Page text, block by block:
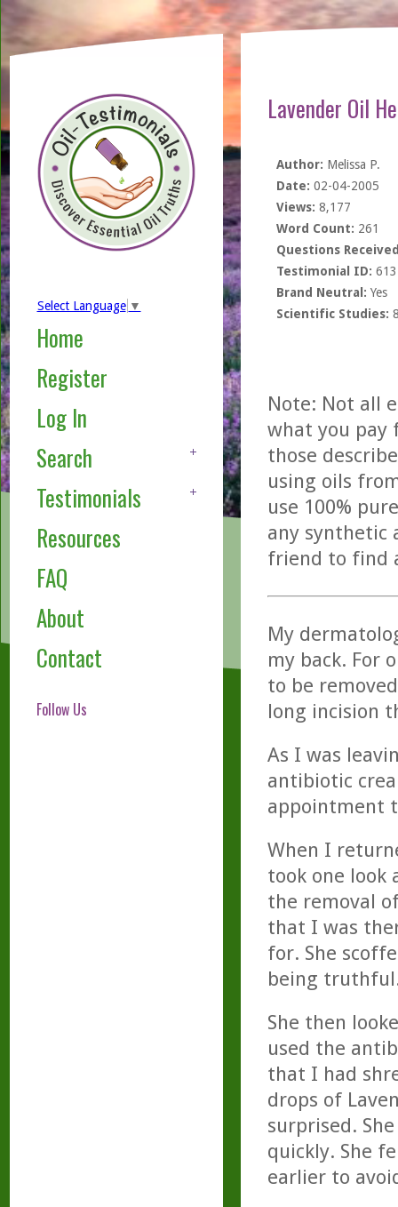
Select Language ▼
Home
Register
Log In
Search
Testimonials
Resources
FAQ
About
Contact
Follow Us
Lavender Oil
Author: Melissa P.
Date: 02-04-2005
Views: 8,177
Word Count: 261
Questions
Testimonial ID:
Brand Neutral: Yes
Scientific Studies:
Note: Not all
what you pay
those
using oils
use 100%
any synthetic
friend to find
My
my back. For
to be
long incision
As I was
antibiotic
appointment
When I
took one look
the removal
that I was
for. She
being
She then
used the
that I had
drops of
surprised.
quickly. She
earlier to